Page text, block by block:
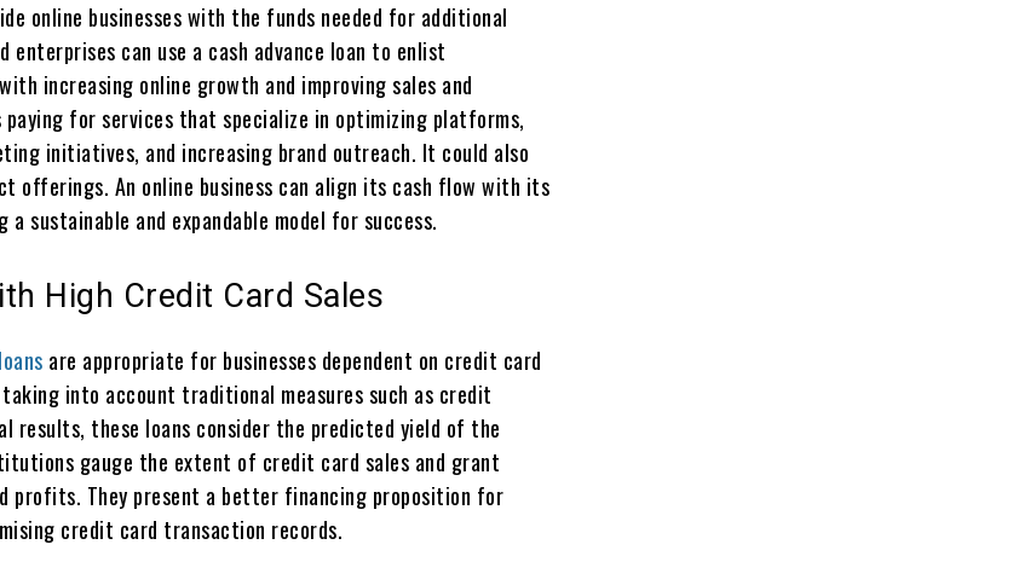
online businesses with the funds needed for additional
enterprises can use a cash advance loan to enlist
increasing online growth and improving sales and
paying for services that specialize in optimizing platforms,
initiatives, and increasing brand outreach. It could also
offerings. An online business can align its cash flow with its
sustainable and expandable model for success.
High Credit Card Sales
are appropriate for businesses dependent on credit card
into account traditional measures such as credit
results, these loans consider the predicted yield of the
gauge the extent of credit card sales and grant
profits. They present a better financing proposition for
credit card transaction records.